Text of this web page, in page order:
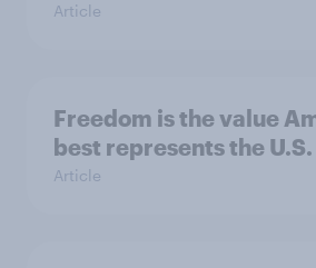
Article
Freedom is the value
best represents the U.S.
Article